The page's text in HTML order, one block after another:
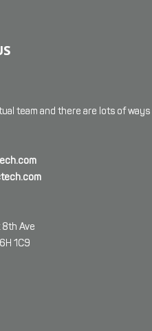
team and there are lots of ways
8th Ave
1C9